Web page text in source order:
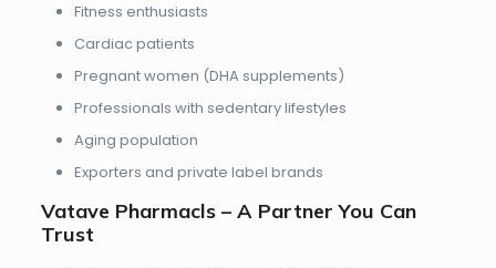
Fitness enthusiasts
Cardiac patients
Pregnant women (DHA supplements)
Professionals with sedentary lifestyles
Aging population
Exporters and private label brands
Vatave Pharmacls – A Partner You Can
Trust